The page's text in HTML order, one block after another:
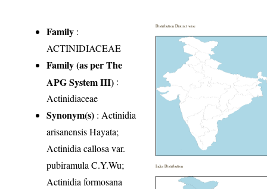
Family :
ACTINIDIACEAE
Family (as per The
APG System III) :
Actinidiaceae
Synonym(s) : Actinidia
arisanensis Hayata;
Actinidia callosa var.
pubiramula C.Y.Wu;
Actinidia formosana
Distribution District wise
India Distribution